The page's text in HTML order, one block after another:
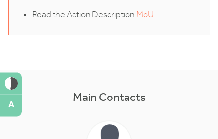
Read the Action Description MoU
Main Contacts
A